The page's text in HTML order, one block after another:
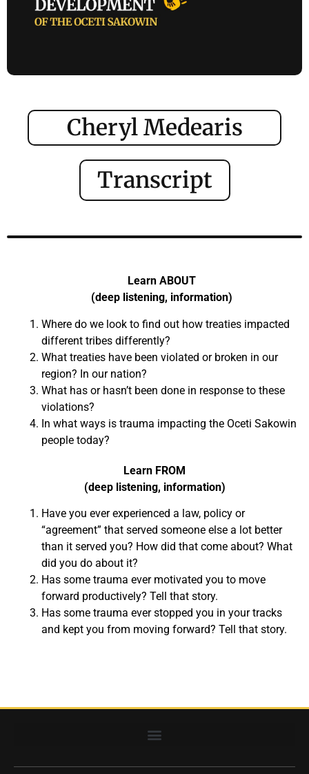
Cheryl Medearis
Transcript
Learn ABOUT
(deep listening, information)
Where do we look to find out how treaties impacted
different tribes differently?
What treaties have been violated or broken in our
region? In our nation?
What has or hasn’t been done in response to these
violations?
In what ways is trauma impacting the Oceti Sakowin
people today?
Learn FROM
(deep listening, information)
Have you ever experienced a law, policy or
“agreement” that served someone else a lot better
than it served you? How did that come about? What
did you do about it?
Has some trauma ever motivated you to move
forward productively? Tell that story.
Has some trauma ever stopped you in your tracks
and kept you from moving forward? Tell that story.